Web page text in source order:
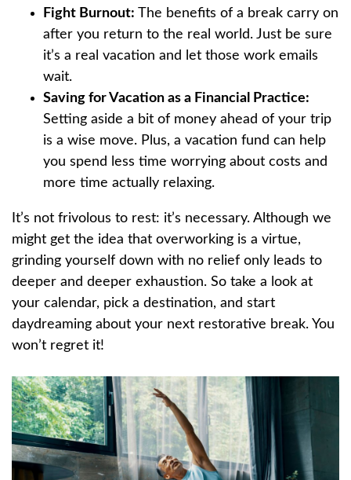
Fight Burnout: The benefits of a break carry on
after you return to the real world. Just be sure
it’s a real vacation and let those work emails
wait.
Saving for Vacation as a Financial Practice:
Setting aside a bit of money ahead of your trip
is a wise move. Plus, a vacation fund can help
you spend less time worrying about costs and
more time actually relaxing.
It’s not frivolous to rest: it’s necessary. Although we
might get the idea that overworking is a virtue,
grinding yourself down with no relief only leads to
deeper and deeper exhaustion. So take a look at
your calendar, pick a destination, and start
daydreaming about your next restorative break. You
won’t regret it!